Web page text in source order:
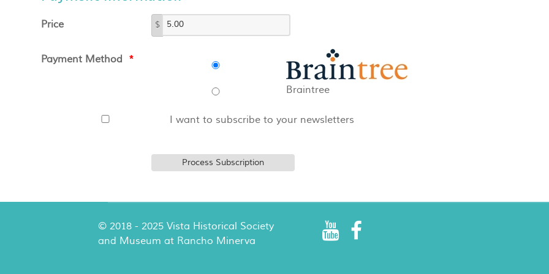
Price $
Payment Method *
Braintree
I want to subscribe to your newsletters
© 2018 - 2025 Vista Historical Society
and Museum at Rancho Minerva